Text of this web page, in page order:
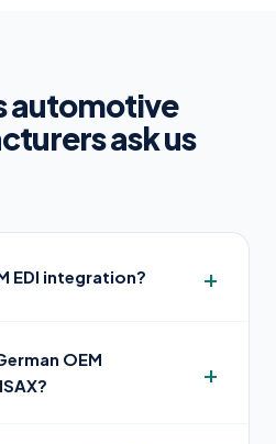
automotive
ask us
EDI integration?
OEM